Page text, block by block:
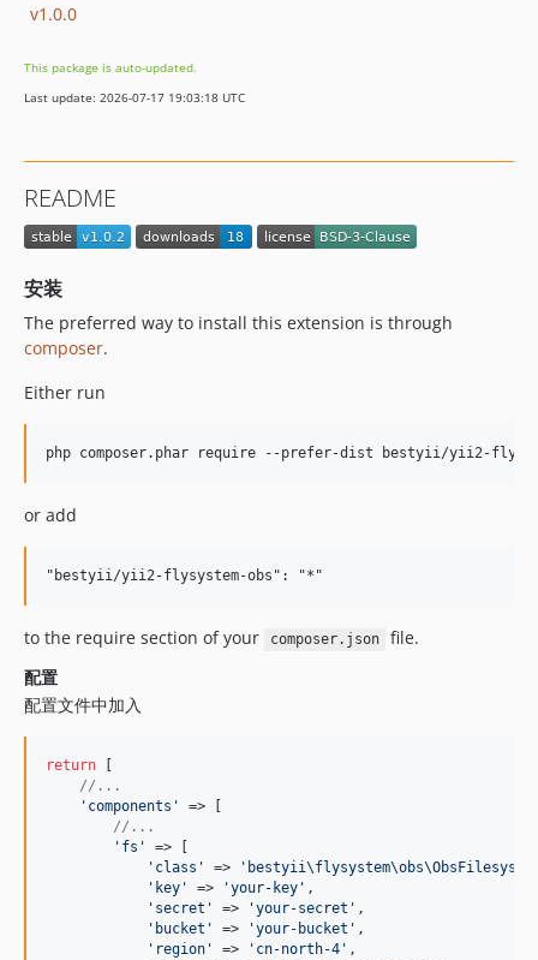
v1.0.0
This package is auto-updated.
Last update: 2026-07-17 19:03:18 UTC
README
安装
The preferred way to install this extension is through
composer.
Either run
or add
to the require section of your composer.json
file.
配置
配置文件中加入
return
//...
' components '
=> [
//...
' fs '
=> [
' class ' => '
' key ' => 'your-key ' ,
' secret ' => 'your-secret ' ,
' bucket ' => 'your-bucket ' ,
' region ' => ' cn-north-4 ' ,